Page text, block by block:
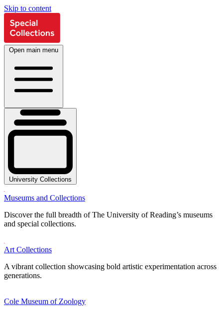
Skip to content
Open main menu
University Collections
Museums and Collections
Discover the full breadth of The University of Reading’s museums
and special collections.
Art Collections
A vibrant collection showcasing bold artistic experimentation across
generations.
Cole Museum of Zoology